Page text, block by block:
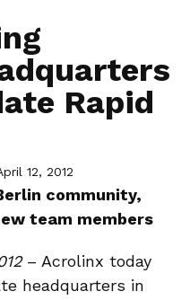
Rapid
12, 2012
community,
team members
– Acrolinx today
headquarters in